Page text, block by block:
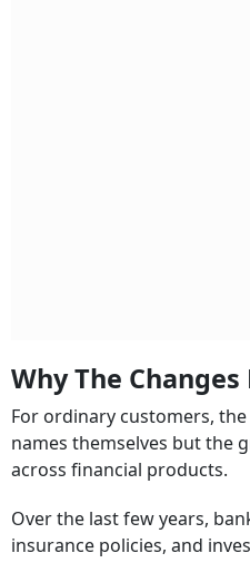
Why The
For ordinary customers,
names themselves but the
across financial products.
Over the last few years,
insurance policies, and